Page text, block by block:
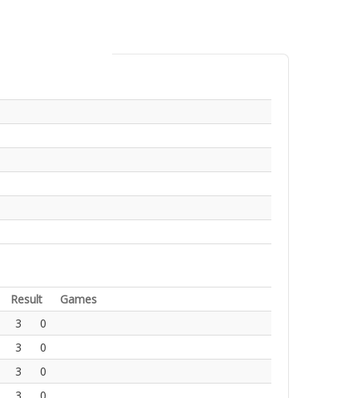
Result
Games
3
0
3
0
3
0